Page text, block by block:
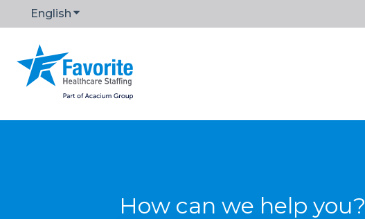
English Show submenu for translations
How can we help you?